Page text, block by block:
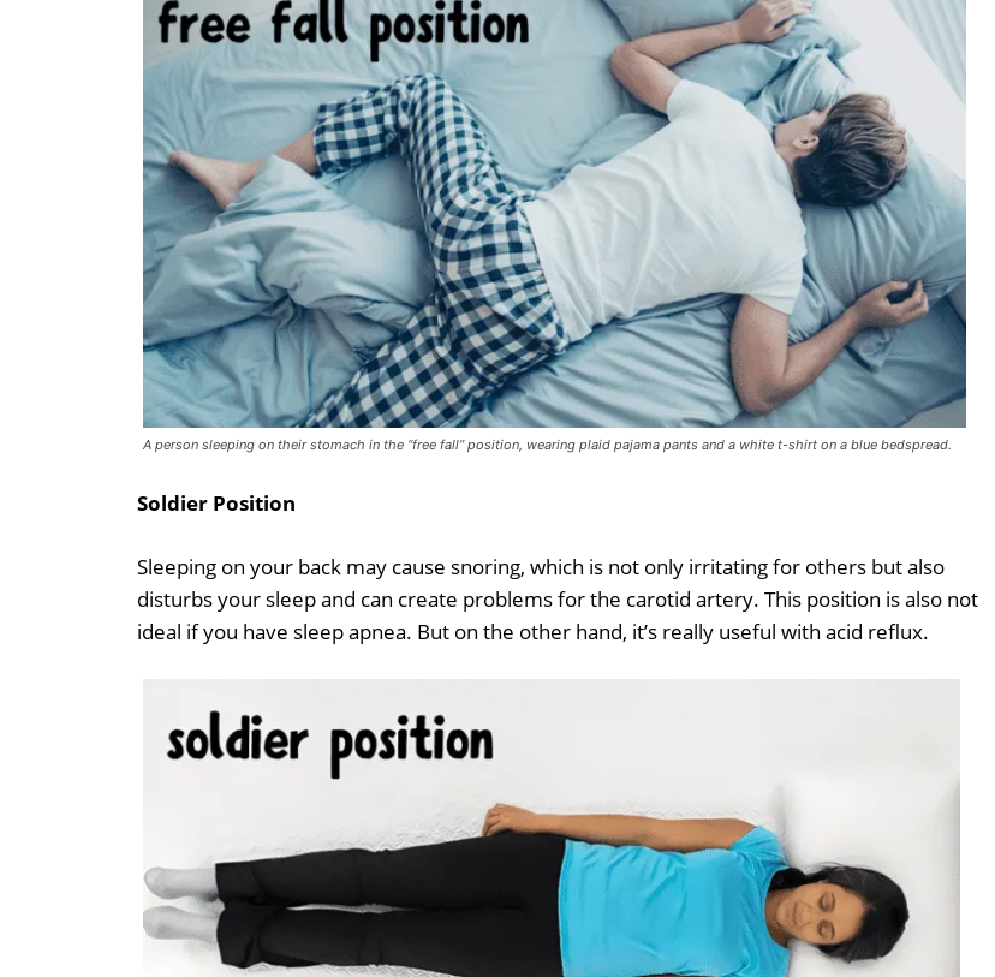
A person sleeping on their stomach in the “free fall” position, wearing plaid pajama pants and a white t-shirt on a blue bedspread.
Soldier Position
Sleeping on your back may cause snoring, which is not only irritating for others but also
disturbs your sleep and can create problems for the carotid artery. This position is also not
ideal if you have sleep apnea. But on the other hand, it’s really useful with acid reflux.